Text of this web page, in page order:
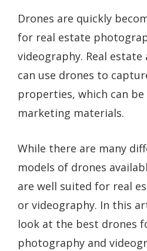
Drones are quickly
for real estate
videography. Real
can use drones to
properties, which can
marketing materials.
While there are many
models of drones
are well suited for real
or videography. In this
look at the best drones
photography and